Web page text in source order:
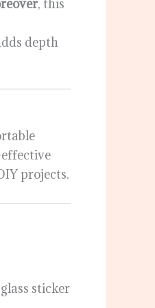
, this
depth
projects.
sticker